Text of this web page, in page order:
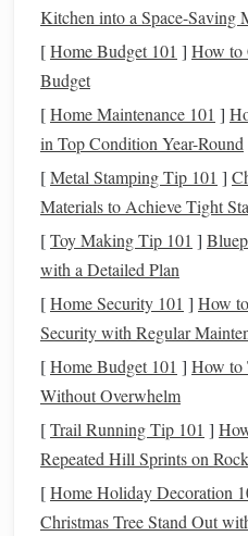
struggling withdebt, which
On the other
hand, a lower
manage
Ideally, yourcredit utilization
keep yourcredit score in good
under 10% is even better,
have a significant impact on
time.
Stepsto Improve
Utilization Ratio
Improving yourcredit
complicated. Here are some
improve your ratio and boost
1. Pay Down
The most straightforward
Kitchen into a Space-Saving
[Home Budget 101 ] How to
Budget
[Home Maintenance 101 ]
in Top Condition Year-Round
[Metal Stamping Tip 101 ]
Materials to Achieve Tight
[Toy Making Tip 101 ]
with a Detailed Plan
[Home Security 101 ] How
Security with Regular
[Home Budget 101 ] How to
Without Overwhelm
[Trail Running Tip 101 ]
Repeated Hill Sprints on
[Home Holiday Decoration
Christmas Tree Stand Out